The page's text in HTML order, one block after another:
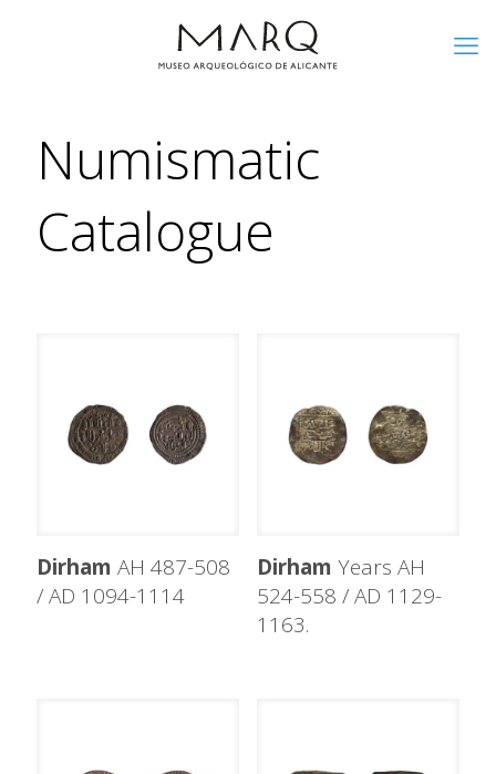
Numismatic
Catalogue
Dirham AH 487-508
/ AD 1094-1114
Dirham Years AH
524-558 / AD 1129-
1163.